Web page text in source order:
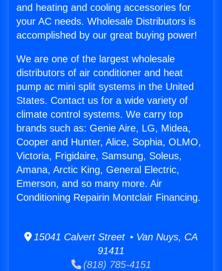
and heating and cooling accessories for
your AC needs. Wholesale Distributors is
accomplished by our great buying power!
We are one of the largest wholesale
distributors of air conditioner and heat
pump ac mini split systems in the United
States. Contact us for a wide variety of
climate control systems. We carry top
brands such as: Genie Aire, LG, Midea,
Cooper and Hunter, Alice, Sophia, OLMO,
Victoria, Frigidaire, Samsung, Soleus,
Amana, Arctic King, General Electric,
Emerson, and so many more. Air
Conditioning Repairin Montclair Financing.
15041 Calvert Street • Van Nuys, CA
91411
(818) 785-4151